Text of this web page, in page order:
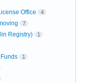
Office 4
7
Registry) 1
1